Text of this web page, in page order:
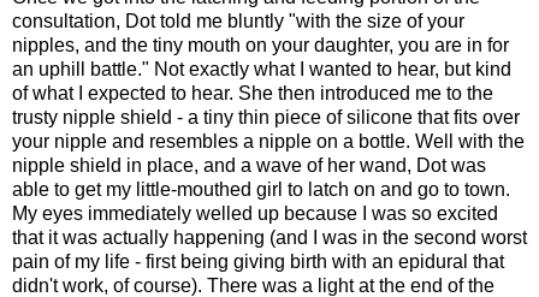
consultation, Dot told me bluntly "with the size of your
nipples, and the tiny mouth on your daughter, you are in for
an uphill battle." Not exactly what I wanted to hear, but kind
of what I expected to hear. She then introduced me to the
trusty nipple shield - a tiny thin piece of silicone that fits over
your nipple and resembles a nipple on a bottle. Well with the
nipple shield in place, and a wave of her wand, Dot was
able to get my little-mouthed girl to latch on and go to town.
My eyes immediately welled up because I was so excited
that it was actually happening (and I was in the second worst
pain of my life - first being giving birth with an epidural that
didn't work, of course). There was a light at the end of the